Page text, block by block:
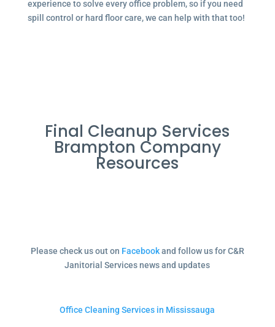
experience to solve every office problem, so if you need
spill control or hard floor care, we can help with that too!
Final Cleanup Services
Brampton Company
Resources
Please check us out on Facebookand follow us for C&R
Janitorial Services news and updates
Office Cleaning Services in Mississauga